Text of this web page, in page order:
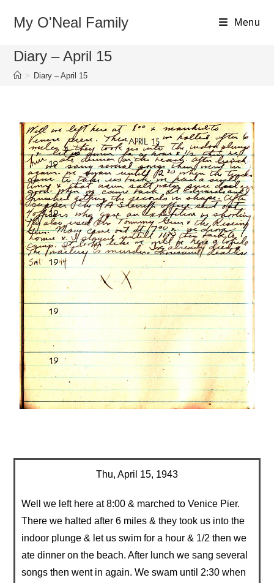
My O'Neal Family Menu
Diary – April 15
> Diary – April 15
Thu, April 15, 1943
Well we left here at 8:00 & marched to Venice Pier.
There we halted after 6 miles & they took us into the
indoor plunge & let us swim for a hour & 1/2 then we
ate dinner on the beach. After lunch we sang several
songs then went in again. We swam until 2:30 when